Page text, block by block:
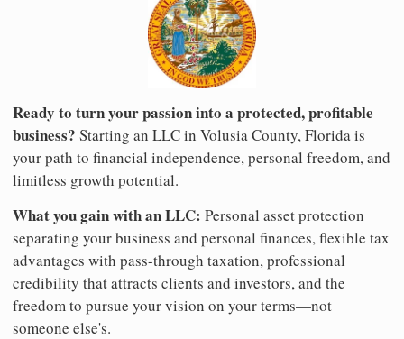
Ready to turn your passion into a protected, profitable
business? Starting an LLC in Volusia County, Florida is
your path to financial independence, personal freedom, and
limitless growth potential.
What you gain with an LLC: Personal asset protection
separating your business and personal finances, flexible tax
advantages with pass-through taxation, professional
credibility that attracts clients and investors, and the
freedom to pursue your vision on your terms—not
someone else's.